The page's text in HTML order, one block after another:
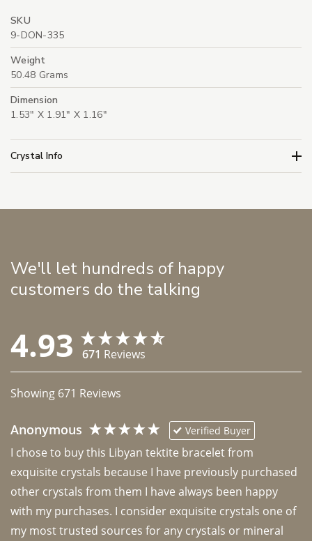
SKU
9-DON-335
Weight
50.48 Grams
Dimension
1.53" X 1.91" X 1.16"
Crystal Info
We'll let hundreds of happy
customers do the talking
4.93 671 Reviews
Showing 671 Reviews
Anonymous Verified Buyer
I chose to buy this Libyan tektite bracelet from
exquisite crystals because I have previously purchased
other crystals from them I have always been happy
with my purchases. I consider exquisite crystals one of
my most trusted sources for any crystals or mineral